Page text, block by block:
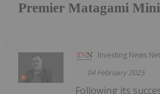
Premier Matagami
Investing News
04 February 2025
Following its